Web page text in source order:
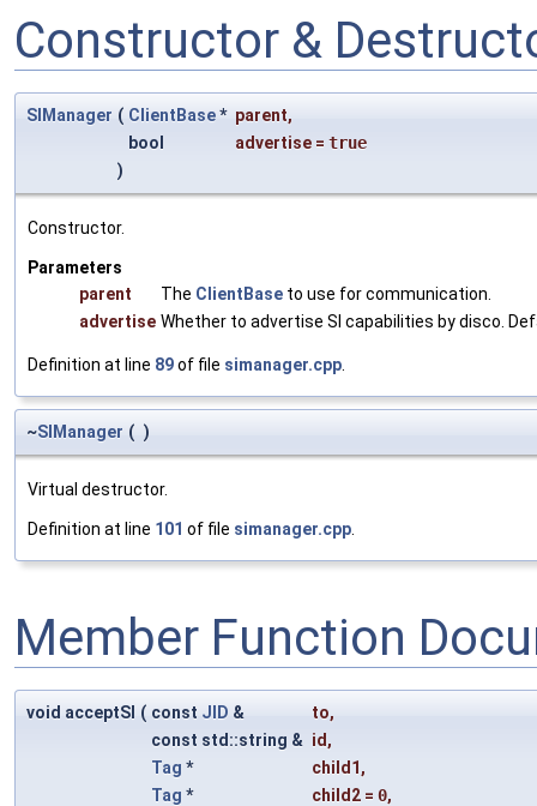
Constructor &
SIManager ( ClientBase* parent,
bool
advertise = true
)
Constructor.
Parameters
parent
The ClientBase to use for communication.
advertise Whether to advertise SI capabilities by disco.
Definition at line 89of file simanager.cpp
~SIManager ( )
Virtual destructor.
Definition at line 101 of file simanager.cpp
Member Function
void acceptSI ( const JID & to,
const std::string & id ,
Tag * child1 ,
Tag * child2 = 0,